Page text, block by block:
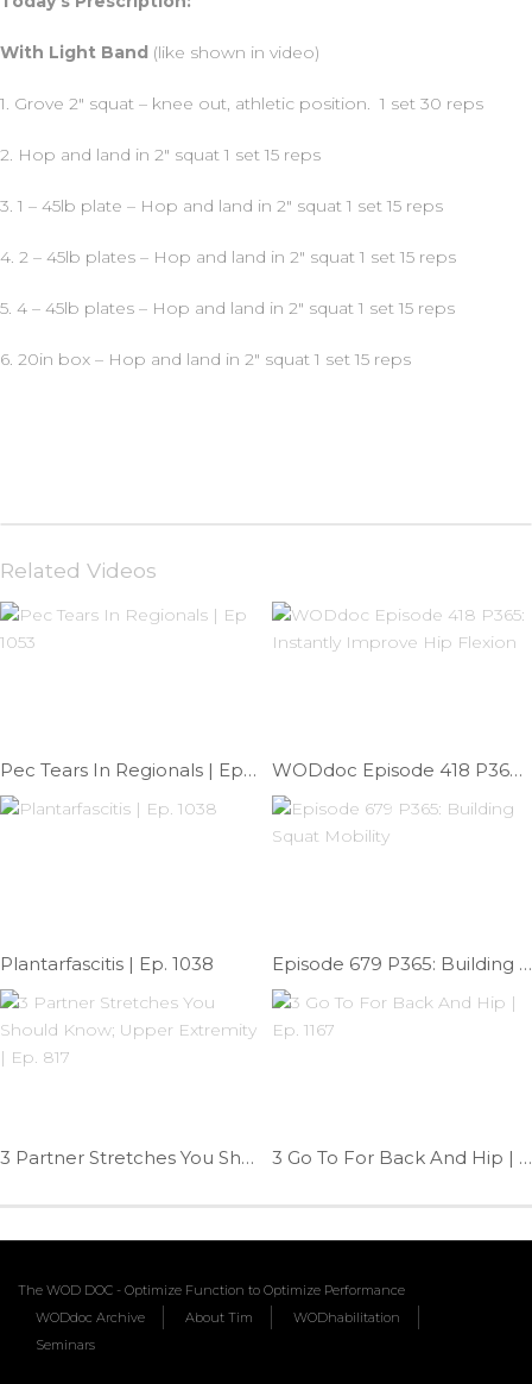
With Light Band (like shown in video)
1. Grove 2″ squat – knee out, athletic position. 1 set 30 reps
2. Hop and land in 2″ squat 1 set 15 reps
3. 1 – 45lb plate – Hop and land in 2″ squat 1 set 15 reps
4. 2 – 45lb plates – Hop and land in 2″ squat 1 set 15 reps
5. 4 – 45lb plates – Hop and land in 2″ squat 1 set 15 reps
6. 20in box – Hop and land in 2″ squat 1 set 15 reps
Related Videos
Pec Tears In Regionals | Ep 1053 WODdoc Episode 418 P365: Instantly Improve Hip Flexion
Plantarfascitis | Ep. 1038 Episode 679 P365: Building Squat Mobility
3 Partner Stretches You Should Know; Upper Extremity | Ep. 817 3 Go To For Back And Hip | Ep. 1167
The WOD DOC - Optimize Function to Optimize Performance
WODdoc Archive
About Tim
WODhabilitation
Seminars